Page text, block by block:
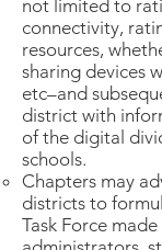
not limited to
connectivity,
resources,
sharing devices
etc–and
district with
of the digital
schools.
Chapters may
districts to
Task Force